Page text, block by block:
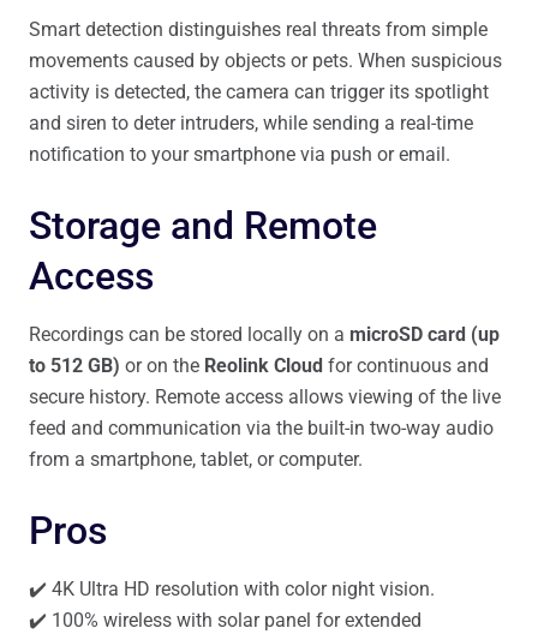
Smart detection distinguishes real threats from simple
movements caused by objects or pets. When suspicious
activity is detected, the camera can trigger its spotlight
and siren to deter intruders, while sending a real-time
notification to your smartphone via push or email.
Storage and Remote
Access
Recordings can be stored locally on a microSD card (up
to 512 GB) or on the Reolink Cloud for continuous and
secure history. Remote access allows viewing of the live
feed and communication via the built-in two-way audio
from a smartphone, tablet, or computer.
Pros
✔️ 4K Ultra HD resolution with color night vision.
✔️ 100% wireless with solar panel for extended